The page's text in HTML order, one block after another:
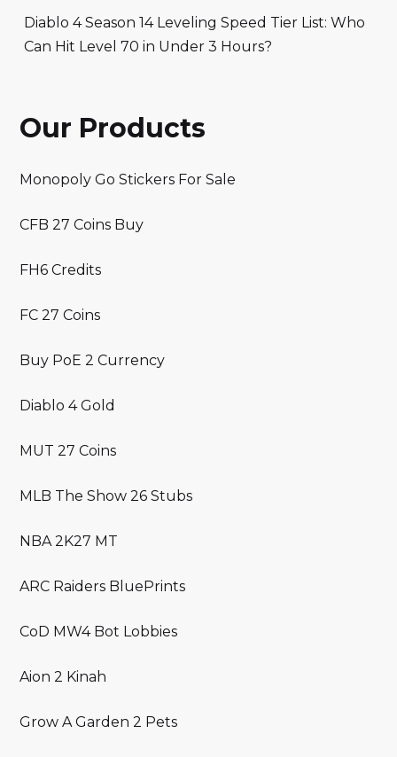
Diablo 4 Season 14 Leveling Speed Tier List: Who
Can Hit Level 70 in Under 3 Hours?
Our Products
Monopoly Go Stickers For Sale
CFB 27 Coins Buy
FH6 Credits
FC 27 Coins
Buy PoE 2 Currency
Diablo 4 Gold
MUT 27 Coins
MLB The Show 26 Stubs
NBA 2K27 MT
ARC Raiders BluePrints
CoD MW4 Bot Lobbies
Aion 2 Kinah
Grow A Garden 2 Pets